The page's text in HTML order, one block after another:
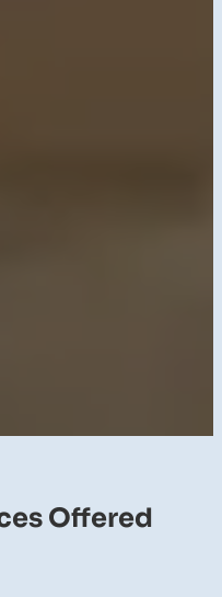
Offered